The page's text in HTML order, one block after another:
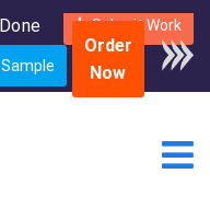
Submit Work
Order
Now